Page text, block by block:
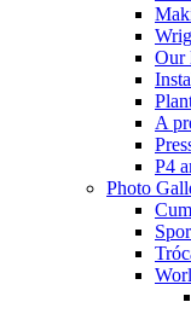
Our
A
P4
Photo